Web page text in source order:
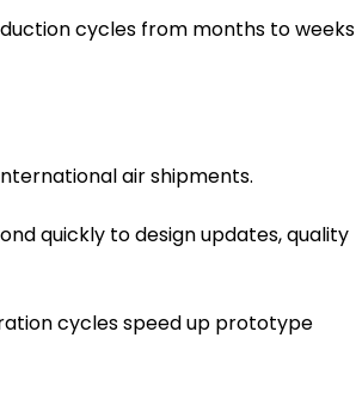
cycles from months to weeks
air shipments.
quickly to design updates, quality
cycles speed up prototype